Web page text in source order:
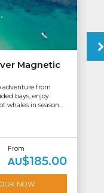
Magnetic
adventure from
bays, enjoy
whales in season...
From
AU$185.00
NOW